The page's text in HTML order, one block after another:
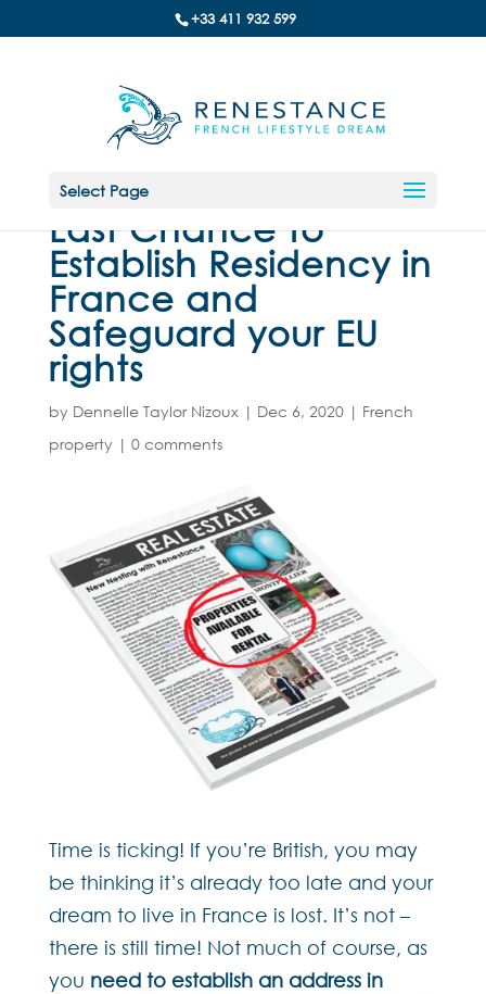
+33 411 932 599
Select Page
Last Chance to
Establish Residency in
France and
Safeguard your EU
rights
by Dennelle Taylor Nizoux| Dec 6, 2020| French
property | 0 comments
Time is ticking! If you’re British, you may
be thinking it’s already too late and your
dream to live in France is lost. It’s not –
there is still time! Not much of course, as
you need to establish an address in